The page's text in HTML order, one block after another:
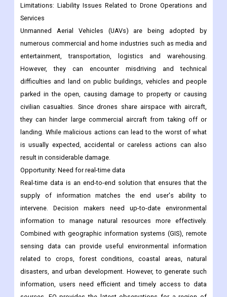
numerous commercial and home industries such as media and
entertainment, transportation, logistics and warehousing.
However, they can encounter misdriving and technical
difficulties and land on public buildings, vehicles and people
parked in the open, causing damage to property or causing
civilian casualties. Since drones share airspace with aircraft,
they can hinder large commercial aircraft from taking off or
landing. While malicious actions can lead to the worst of what
is usually expected, accidental or careless actions can also
result in considerable damage.
Opportunity: Need for real-time data
Real-time data is an end-to-end solution that ensures that the
supply of information matches the end user's ability to
intervene. Decision makers need up-to-date environmental
information to manage natural resources more effectively.
Combined with geographic information systems (GIS), remote
sensing data can provide useful environmental information
related to crops, forest conditions, coastal areas, natural
disasters, and urban development. However, to generate such
information, users need efficient and timely access to data
sources. EO provides the latest observations for a region of
interest.
Resource managers and other end users need relevant